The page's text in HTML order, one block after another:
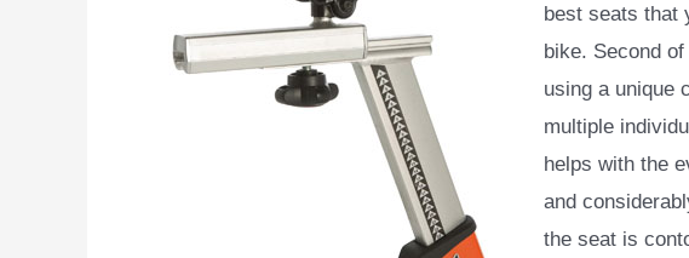
best seats that
bike. Second
using a unique
multiple
helps with the
and
the seat is